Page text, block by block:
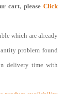
cart, pleaseClick
which are already
problem found
delivery time with